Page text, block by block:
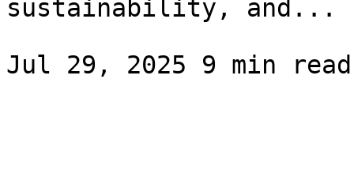
sustainability, and...